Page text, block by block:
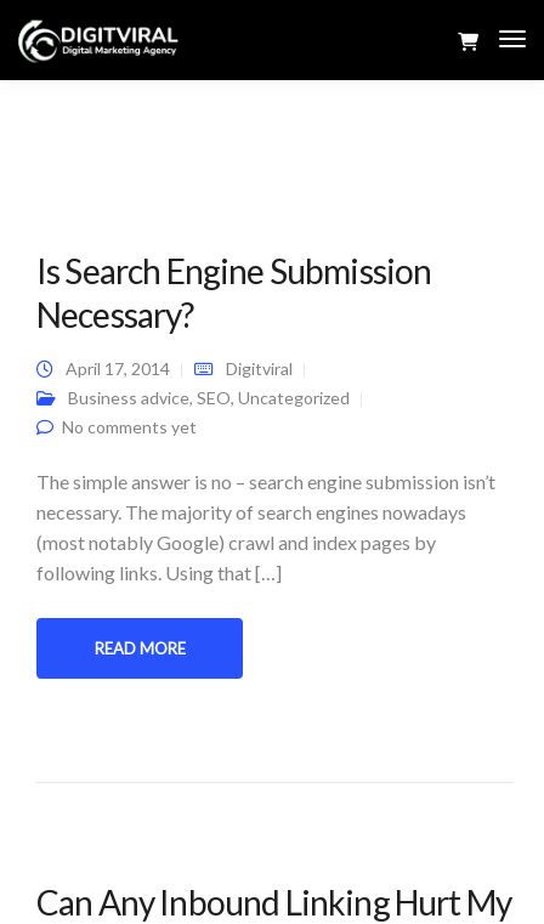
Is Search Engine Submission
Necessary?
April 17, 2014
Digitviral
Business advice, SEO, Uncategorized
No comments yet
The simple answer is no – search engine submission isn’t
necessary. The majority of search engines nowadays
(most notably Google) crawl and index pages by
following links. Using that […]
READ MORE
Can Any Inbound Linking Hurt My